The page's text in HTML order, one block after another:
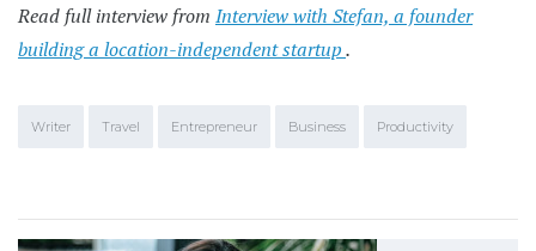
Read full interview from Interview with Stefan, a founder
building a location-independent startup.
Writer Travel Entrepreneur Business Productivity